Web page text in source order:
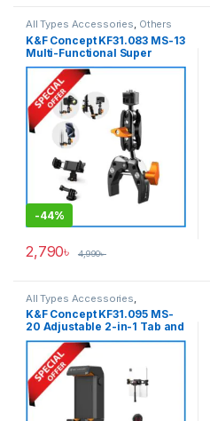
All Types Accessories Others
Accessories
Accessories,Tripods & Support
K&F Concept KF31.083 MS-13
Multi-Functional Super
Clamp Ballhead 1/4″ Magic
Arm with Mobile Holder &
Action Camrea Adapter –
Black
-44%
2,790৳ 4,990৳
All Types Accessories
Smartphone Gadgets,Tripod
Accessories,Tripods & Support
K&F Concept KF31.095 MS-
20 Adjustable 2-in-1 Tab and
Smartphone Holder – Black